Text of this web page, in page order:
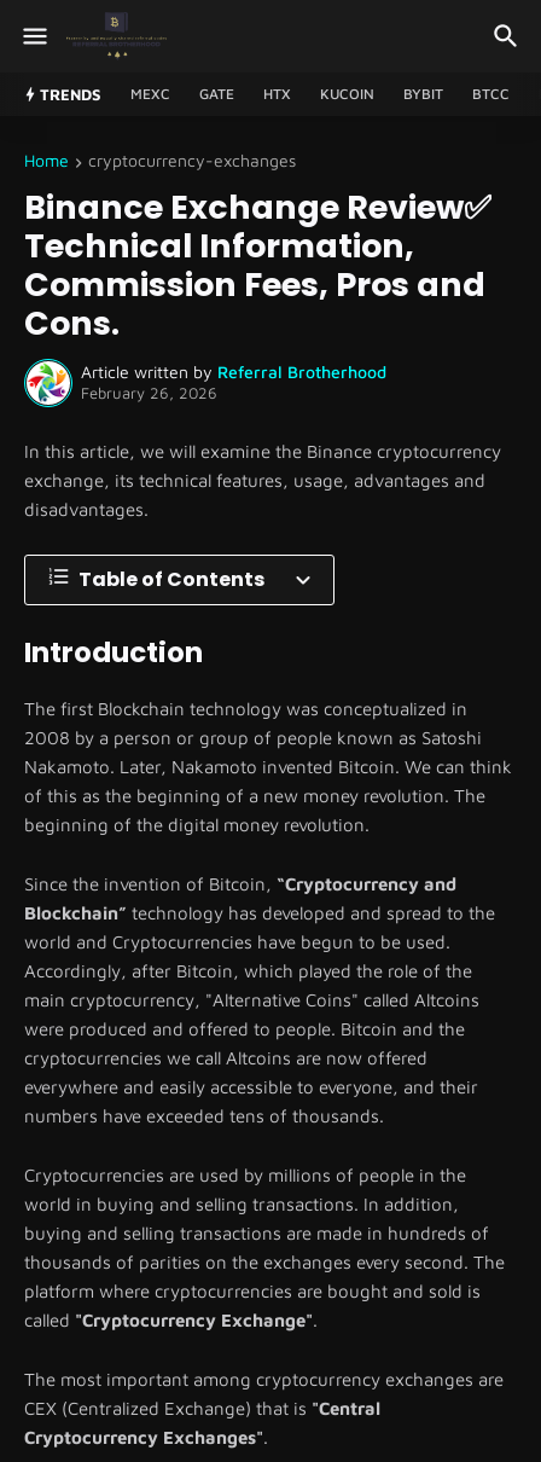
TRENDS MEXC GATE HTX KUCOIN BYBIT BTCC
Home cryptocurrency-exchanges
Binance Exchange Review✅
Technical Information,
Commission Fees, Pros and
Cons.
Article written by Referral Brotherhood
February 26, 2026
In this article, we will examine the Binance cryptocurrency
exchange, its technical features, usage, advantages and
disadvantages.
Table of Contents
Introduction
The first Blockchain technology was conceptualized in
2008 by a person or group of people known as Satoshi
Nakamoto. Later, Nakamoto invented Bitcoin. We can think
of this as the beginning of a new money revolution. The
beginning of the digital money revolution.
Since the invention of Bitcoin, “Cryptocurrency and
Blockchain” technology has developed and spread to the
world and Cryptocurrencies have begun to be used.
Accordingly, after Bitcoin, which played the role of the
main cryptocurrency, "Alternative Coins" called Altcoins
were produced and offered to people. Bitcoin and the
cryptocurrencies we call Altcoins are now offered
everywhere and easily accessible to everyone, and their
numbers have exceeded tens of thousands.
Cryptocurrencies are used by millions of people in the
world in buying and selling transactions. In addition,
buying and selling transactions are made in hundreds of
thousands of parities on the exchanges every second. The
platform where cryptocurrencies are bought and sold is
called "Cryptocurrency Exchange".
The most important among cryptocurrency exchanges are
CEX (Centralized Exchange) that is "Central
Cryptocurrency Exchanges".